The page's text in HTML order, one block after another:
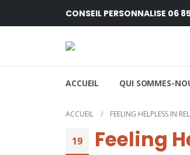
CONSEIL PERSONNALISE 06
ACCUEIL QUI SOMMES-
ACCUEIL FEELING HELPLESS IN
19 Feeling